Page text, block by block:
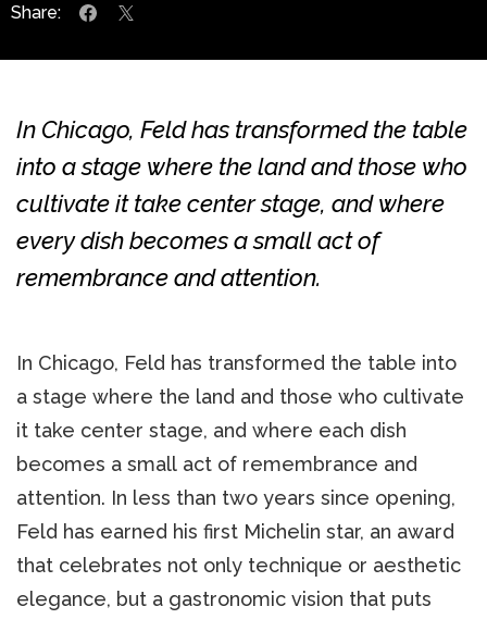
Share:
In Chicago, Feld has transformed the table
into a stage where the land and those who
cultivate it take center stage, and where
every dish becomes a small act of
remembrance and attention.
In Chicago, Feld has transformed the table into
a stage where the land and those who cultivate
it take center stage, and where each dish
becomes a small act of remembrance and
attention. In less than two years since opening,
Feld has earned his first Michelin star, an award
that celebrates not only technique or aesthetic
elegance, but a gastronomic vision that puts